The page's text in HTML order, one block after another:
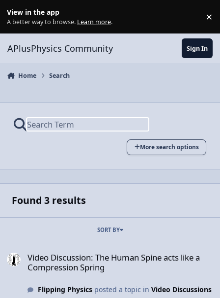
View in the app
A better way to browse. Learn more. ×
APlusPhysics Community Sign In
Home Search
More search options
Found 3 results
SORT BY
Video Discussion: The Human Spine acts like a
Compression Spring
Flipping Physicsposted a topic in Video Discussions